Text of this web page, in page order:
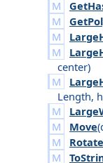
center)
Length,
Move(
Rotate